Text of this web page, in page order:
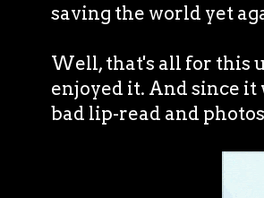
saving the world yet
Well, that's all for this
enjoyed it. And since it
bad lip-read and